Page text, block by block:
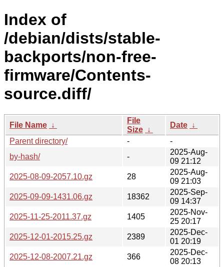
Index of
/debian/dists/stable-
backports/non-free-
firmware/Contents-
source.diff/
File Name ↓
File
Size ↓
Date ↓
Parent directory/
-
-
by-hash/
-
2025-Aug-
09 21:12
2025-08-09-2057.10.gz
28
2025-Aug-
09 21:03
2025-09-09-1431.06.gz
18362
2025-Sep-
09 14:37
2025-11-25-2011.37.gz
1405
2025-Nov-
25 20:17
2025-12-01-2015.25.gz
2389
2025-Dec-
01 20:19
2025-12-08-2007.21.gz
366
2025-Dec-
08 20:13